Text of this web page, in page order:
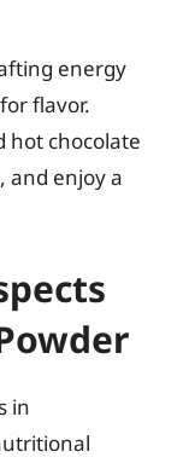
energy
flavor.
hot chocolate
and enjoy a
in